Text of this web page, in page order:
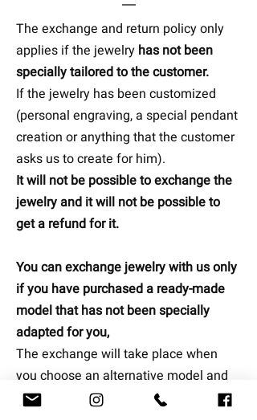
The exchange and return policy only
applies if the jewelry has not been
specially tailored to the customer.
If the jewelry has been customized
(personal engraving, a special pendant
creation or anything that the customer
asks us to create for him).
It will not be possible to exchange the
jewelry and it will not be possible to
get a refund for it.
You can exchange jewelry with us only
if you have purchased a ready-made
model that has not been specially
adapted for you,
The exchange will take place when
you choose an alternative model and
our representative will contact you to